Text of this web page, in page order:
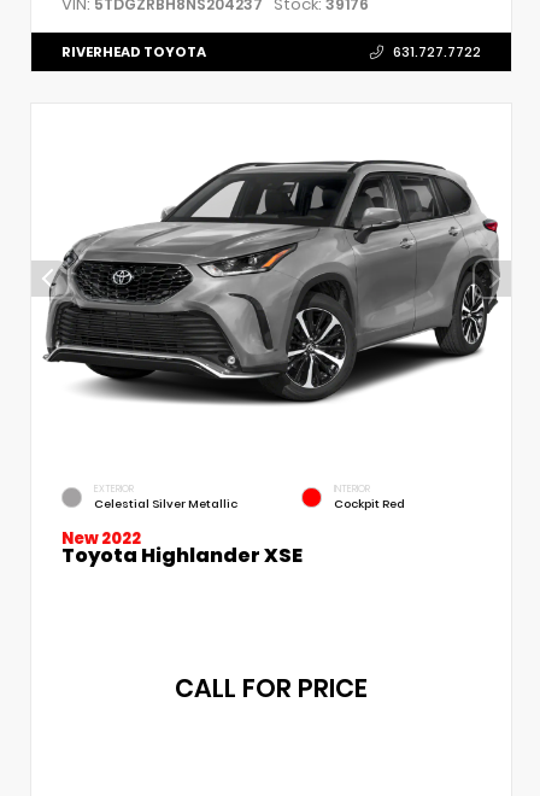
RIVERHEAD TOYOTA 631.727.7722
EXTERIOR
Celestial Silver Metallic
INTERIOR
Cockpit Red
New 2022
Toyota Highlander XSE
CALL FOR PRICE